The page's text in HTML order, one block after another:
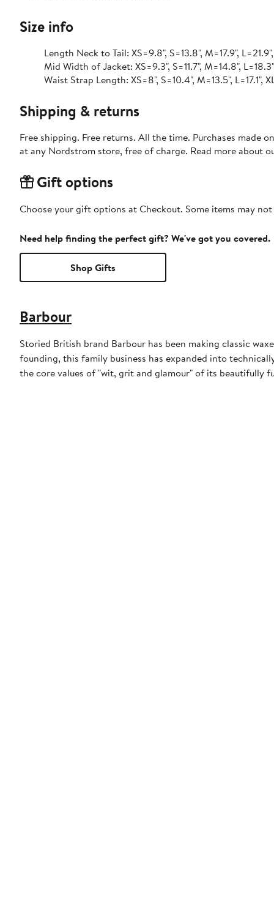
Size info
Length Neck to Tail: XS=9.8", S=13.8", M=17.9",
Mid Width of Jacket: XS=9.3", S=11.7", M=14.8",
Waist Strap Length: XS=8", S=10.4", M=13.5", L=17.1",
Shipping & returns
Free shipping. Free returns. All the time. Purchases made
at any Nordstrom store, free of charge. Read more about
Gift options
Choose your gift options at Checkout. Some items may
Need help finding the perfect gift? We've got you covered.
Shop Gifts
Barbour
Storied British brand Barbour has been making classic
founding, this family business has expanded into
the core values of "wit, grit and glamour" of its beautifully